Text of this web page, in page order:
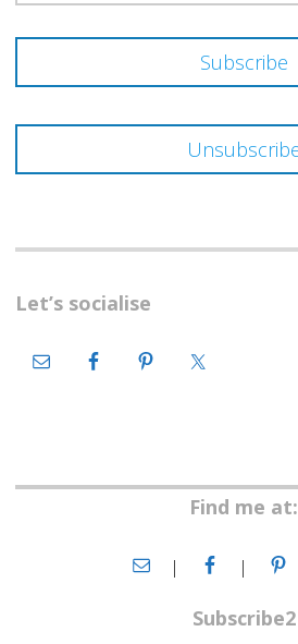
Let’s socialise
Find me at:
Subscribe2